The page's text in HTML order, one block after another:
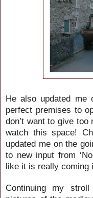
He also updated me
perfect premises to
don’t want to give
watch this space!
updated me on the
to new input from
like it is really coming
Continuing my